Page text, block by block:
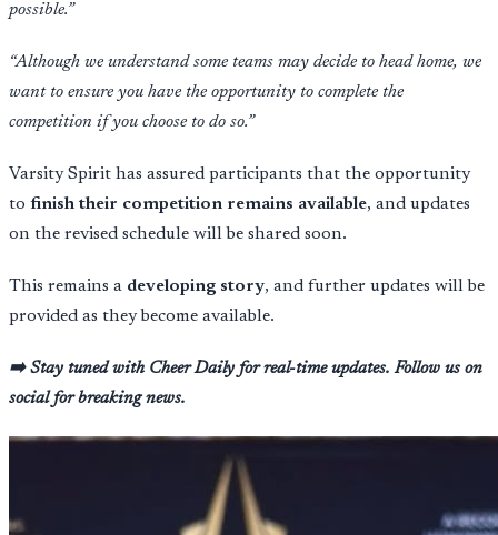
possible.”
“Although we understand some teams may decide to head home, we
want to ensure you have the opportunity to complete the
competition if you choose to do so.”
Varsity Spirit has assured participants that the opportunity
to finish their competition remains available, and updates
on the revised schedule will be shared soon.
This remains a developing story, and further updates will be
provided as they become available.
➡️ Stay tuned with Cheer Daily for real-time updates. Follow us on
social for breaking news.